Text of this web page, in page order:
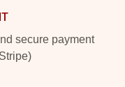
secure payment